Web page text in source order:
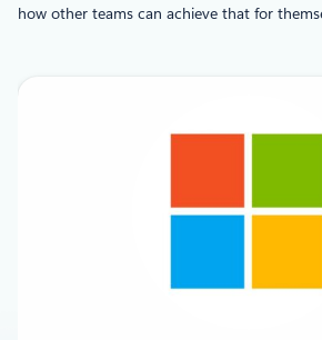
how other teams can achieve that for